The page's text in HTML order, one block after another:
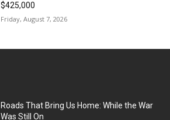
$425,000
Friday, August 7, 2026
Roads That Bring Us Home: While the War
Was Still On